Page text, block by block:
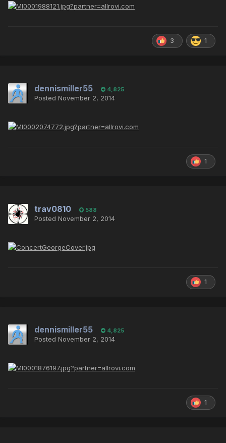
3 1
dennismiller55 4,825
Posted November 2, 2014
1
trav0810 588
Posted November 2, 2014
1
dennismiller55 4,825
Posted November 2, 2014
1